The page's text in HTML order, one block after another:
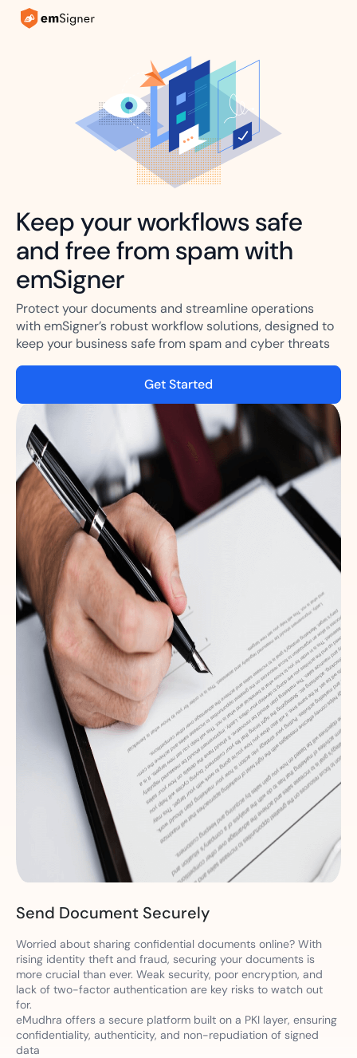
Keep your workflows safe
and free from spam with
emSigner
Protect your documents and streamline operations
with emSigner’s robust workflow solutions, designed to
keep your business safe from spam and cyber threats
Get Started
Send Document Securely
Worried about sharing confidential documents online? With
rising identity theft and fraud, securing your documents is
more crucial than ever. Weak security, poor encryption, and
lack of two-factor authentication are key risks to watch out
for.
eMudhra offers a secure platform built on a PKI layer, ensuring
confidentiality, authenticity, and non-repudiation of signed
data